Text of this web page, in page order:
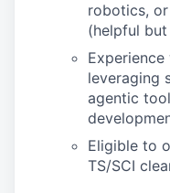
robotics,
(helpful
leveraging
agentic
Eligible to
TS/SCI